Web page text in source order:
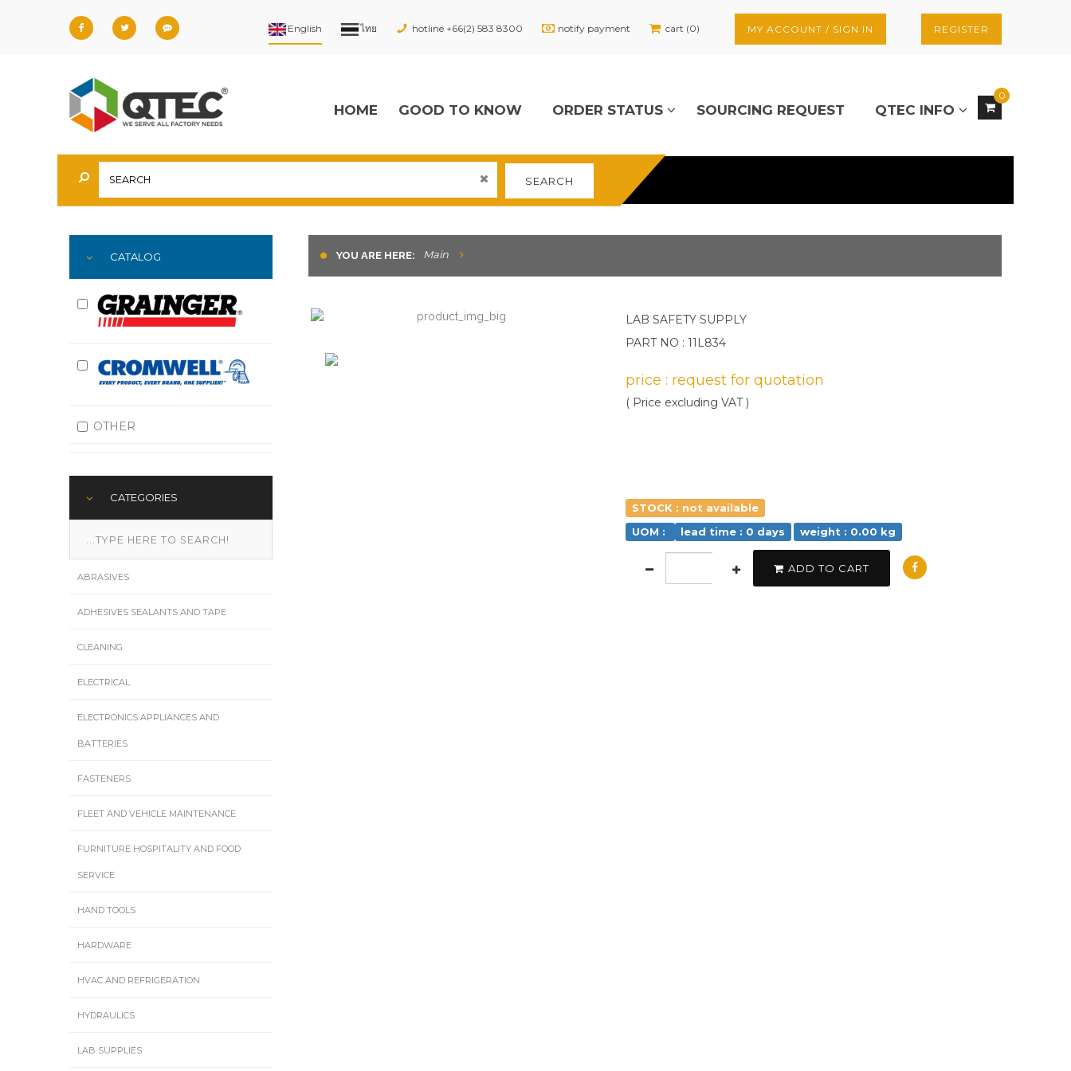
hotline +66(2) 583 8300 notify payment cart (0) MY ACCOUNT / SIGN IN REGISTER
0
HOME GOOD TO KNOW ORDER STATUS SOURCING REQUEST QTEC INFO
SEARCH
YOU ARE HERE: Main
LAB SAFETY SUPPLY
PART NO : 11L834
price : request for quotation
( Price excluding VAT )
STOCK : not available
UOM :
lead time : 0 days weight : 0.00 kg
ADD TO CART
CATALOG
OTHER
CATEGORIES
ABRASIVES
ADHESIVES SEALANTS AND TAPE
CLEANING
ELECTRICAL
ELECTRONICS APPLIANCES AND
BATTERIES
FASTENERS
FLEET AND VEHICLE MAINTENANCE
FURNITURE HOSPITALITY AND FOOD
SERVICE
HAND TOOLS
HARDWARE
HVAC AND REFRIGERATION
HYDRAULICS
LAB SUPPLIES